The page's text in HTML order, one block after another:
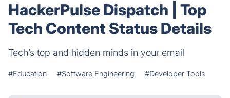
HackerPulse Dispatch | Top
Tech Content Status Details
Tech’s top and hidden minds in your email
#Education #Software Engineering #Developer Tools